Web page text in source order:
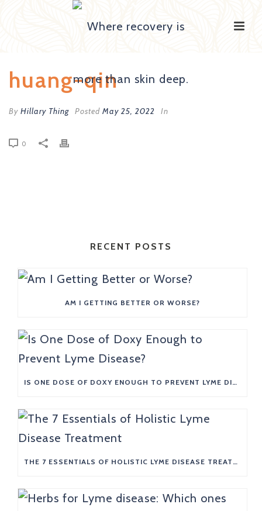
huang-qin
By Hillary Thing Posted May 25, 2022 In
0
RECENT POSTS
AM I GETTING BETTER OR WORSE?
IS ONE DOSE OF DOXY ENOUGH TO PREVENT LYME DISEASE?
THE 7 ESSENTIALS OF HOLISTIC LYME DISEASE TREATMENT